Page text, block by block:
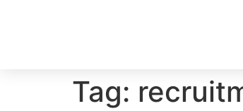
Tag: